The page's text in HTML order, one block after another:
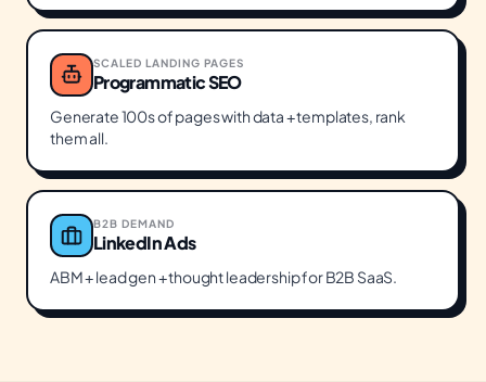
SCALED LANDING PAGES
Programmatic SEO
Generate 100s of pages with data + templates, rank
them all.
B2B DEMAND
LinkedIn Ads
ABM + lead gen + thought leadership for B2B SaaS.